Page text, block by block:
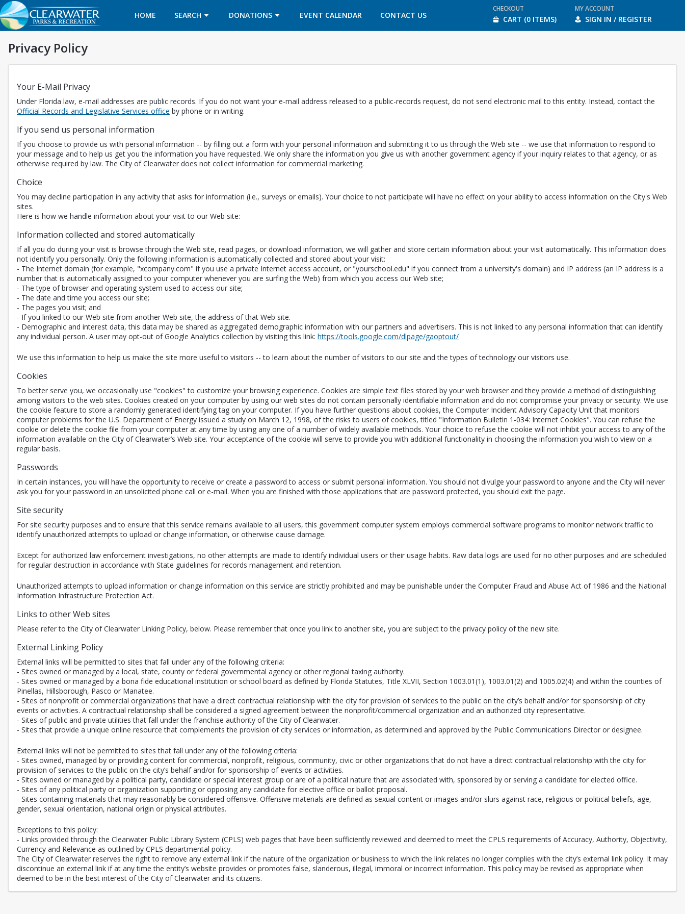
HOME SEARCH DONATIONS EVENT CALENDAR
OPENS IN A NEW TAB CONTACT US
OPENS IN A NEW TAB
CHECKOUT
CART (0 ITEMS)
MY ACCOUNT
SIGN IN / REGISTER
Privacy Policy
Your E-Mail Privacy
Under Florida law, e-mail addresses are public records. If you do not want your e-mail address released to a public-records request, do not send electronic mail to this entity. Instead, contact the
Official Records and Legislative Services office Opens in a new tab
by phone or in writing.
If you send us personal information
If you choose to provide us with personal information -- by filling out a form with your personal information and submitting it to us through the Web site -- we use that information to respond to
your message and to help us get you the information you have requested. We only share the information you give us with another government agency if your inquiry relates to that agency, or as
otherwise required by law. The City of Clearwater does not collect information for commercial marketing.
Choice
You may decline participation in any activity that asks for information (i.e., surveys or emails). Your choice to not participate will have no effect on your ability to access information on the City's Web
sites.
Here is how we handle information about your visit to our Web site:
Information collected and stored automatically
If all you do during your visit is browse through the Web site, read pages, or download information, we will gather and store certain information about your visit automatically. This information does
not identify you personally. Only the following information is automatically collected and stored about your visit:
- The Internet domain (for example, "xcompany.com" if you use a private Internet access account, or "yourschool.edu" if you connect from a university's domain) and IP address (an IP address is a
number that is automatically assigned to your computer whenever you are surfing the Web) from which you access our Web site;
- The type of browser and operating system used to access our site;
- The date and time you access our site;
- The pages you visit; and
- If you linked to our Web site from another Web site, the address of that Web site.
- Demographic and interest data, this data may be shared as aggregated demographic information with our partners and advertisers. This is not linked to any personal information that can identify
any individual person. A user may opt-out of Google Analytics collection by visiting this link: https://tools.google.com/dlpage/gaoptout/Opens in a new tab
We use this information to help us make the site more useful to visitors -- to learn about the number of visitors to our site and the types of technology our visitors use.
Cookies
To better serve you, we occasionally use "cookies" to customize your browsing experience. Cookies are simple text files stored by your web browser and they provide a method of distinguishing
among visitors to the web sites. Cookies created on your computer by using our web sites do not contain personally identifiable information and do not compromise your privacy or security. We use
the cookie feature to store a randomly generated identifying tag on your computer. If you have further questions about cookies, the Computer Incident Advisory Capacity Unit that monitors
computer problems for the U.S. Department of Energy issued a study on March 12, 1998, of the risks to users of cookies, titled "Information Bulletin 1-034: Internet Cookies". You can refuse the
cookie or delete the cookie file from your computer at any time by using any one of a number of widely available methods. Your choice to refuse the cookie will not inhibit your access to any of the
information available on the City of Clearwater’s Web site. Your acceptance of the cookie will serve to provide you with additional functionality in choosing the information you wish to view on a
regular basis.
Passwords
In certain instances, you will have the opportunity to receive or create a password to access or submit personal information. You should not divulge your password to anyone and the City will never
ask you for your password in an unsolicited phone call or e-mail. When you are finished with those applications that are password protected, you should exit the page.
Site security
For site security purposes and to ensure that this service remains available to all users, this government computer system employs commercial software programs to monitor network traffic to
identify unauthorized attempts to upload or change information, or otherwise cause damage.
Except for authorized law enforcement investigations, no other attempts are made to identify individual users or their usage habits. Raw data logs are used for no other purposes and are scheduled
for regular destruction in accordance with State guidelines for records management and retention.
Unauthorized attempts to upload information or change information on this service are strictly prohibited and may be punishable under the Computer Fraud and Abuse Act of 1986 and the National
Information Infrastructure Protection Act.
Links to other Web sites
Please refer to the City of Clearwater Linking Policy, below. Please remember that once you link to another site, you are subject to the privacy policy of the new site.
External Linking Policy
External links will be permitted to sites that fall under any of the following criteria:
- Sites owned or managed by a local, state, county or federal governmental agency or other regional taxing authority.
- Sites owned or managed by a bona fide educational institution or school board as defined by Florida Statutes, Title XLVII, Section 1003.01(1), 1003.01(2) and 1005.02(4) and within the counties of
Pinellas, Hillsborough, Pasco or Manatee.
- Sites of nonprofit or commercial organizations that have a direct contractual relationship with the city for provision of services to the public on the city’s behalf and/or for sponsorship of city
events or activities. A contractual relationship shall be considered a signed agreement between the nonprofit/commercial organization and an authorized city representative.
- Sites of public and private utilities that fall under the franchise authority of the City of Clearwater.
- Sites that provide a unique online resource that complements the provision of city services or information, as determined and approved by the Public Communications Director or designee.
External links will not be permitted to sites that fall under any of the following criteria:
- Sites owned, managed by or providing content for commercial, nonprofit, religious, community, civic or other organizations that do not have a direct contractual relationship with the city for
provision of services to the public on the city’s behalf and/or for sponsorship of events or activities.
- Sites owned or managed by a political party, candidate or special interest group or are of a political nature that are associated with, sponsored by or serving a candidate for elected office.
- Sites of any political party or organization supporting or opposing any candidate for elective office or ballot proposal.
- Sites containing materials that may reasonably be considered offensive. Offensive materials are defined as sexual content or images and/or slurs against race, religious or political beliefs, age,
gender, sexual orientation, national origin or physical attributes.
Exceptions to this policy:
- Links provided through the Clearwater Public Library System (CPLS) web pages that have been sufficiently reviewed and deemed to meet the CPLS requirements of Accuracy, Authority, Objectivity,
Currency and Relevance as outlined by CPLS departmental policy.
The City of Clearwater reserves the right to remove any external link if the nature of the organization or business to which the link relates no longer complies with the city’s external link policy. It may
discontinue an external link if at any time the entity’s website provides or promotes false, slanderous, illegal, immoral or incorrect information. This policy may be revised as appropriate when
deemed to be in the best interest of the City of Clearwater and its citizens.